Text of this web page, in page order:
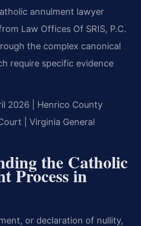
annulment lawyer
Law Offices Of SRIS, P.C.
the complex canonical
require specific evidence
2026 | Henrico County
| Virginia General
the Catholic
Process in
or declaration of nullity,